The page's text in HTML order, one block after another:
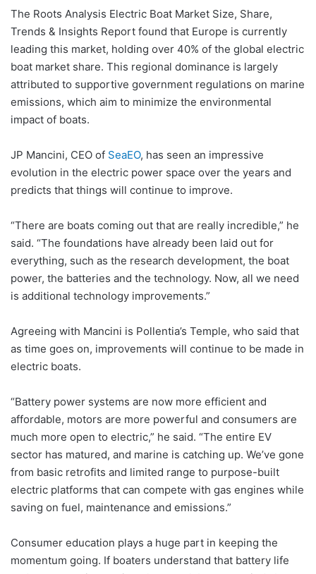
The Roots Analysis Electric Boat Market Size, Share,
Trends & Insights Report found that Europe is currently
leading this market, holding over 40% of the global electric
boat market share. This regional dominance is largely
attributed to supportive government regulations on marine
emissions, which aim to minimize the environmental
impact of boats.
JP Mancini, CEO of SeaEO, has seen an impressive
evolution in the electric power space over the years and
predicts that things will continue to improve.
“There are boats coming out that are really incredible,” he
said. “The foundations have already been laid out for
everything, such as the research development, the boat
power, the batteries and the technology. Now, all we need
is additional technology improvements.”
Agreeing with Mancini is Pollentia’s Temple, who said that
as time goes on, improvements will continue to be made in
electric boats.
“Battery power systems are now more efficient and
affordable, motors are more powerful and consumers are
much more open to electric,” he said. “The entire EV
sector has matured, and marine is catching up. We’ve gone
from basic retrofits and limited range to purpose-built
electric platforms that can compete with gas engines while
saving on fuel, maintenance and emissions.”
Consumer education plays a huge part in keeping the
momentum going. If boaters understand that battery life